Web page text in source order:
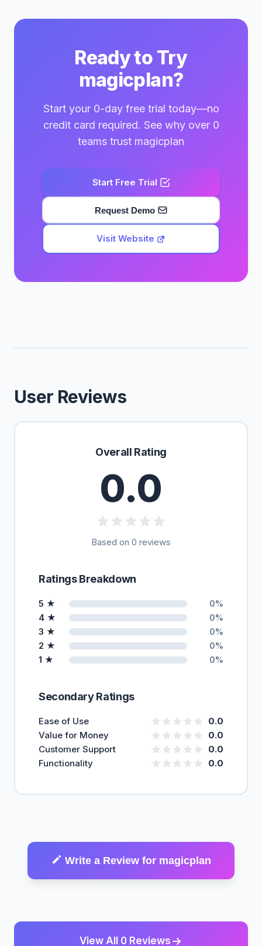
Ready to Try
magicplan?
Start your 0-day free trial today—no
credit card required. See why over 0
teams trust magicplan
Start Free Trial
Request Demo
Visit Website
User Reviews
Overall Rating
0.0
Based on 0 reviews
Ratings Breakdown
5 ★ 0%
4 ★ 0%
3 ★ 0%
2 ★ 0%
1 ★ 0%
Secondary Ratings
Ease of Use
0.0
Value for Money
0.0
Customer Support
0.0
Functionality
0.0
Write a Review for magicplan
View All 0 Reviews